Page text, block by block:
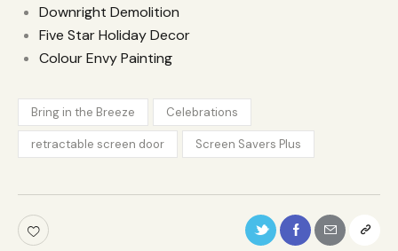
Downright Demolition
Five Star Holiday Decor
Colour Envy Painting
Bring in the Breeze Celebrations
retractable screen door Screen Savers Plus